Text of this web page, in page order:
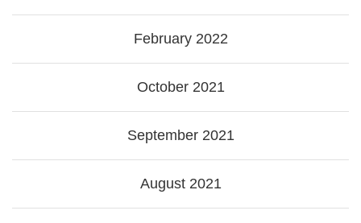
February 2022
October 2021
September 2021
August 2021